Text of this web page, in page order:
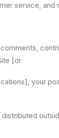
service, and
[or
your